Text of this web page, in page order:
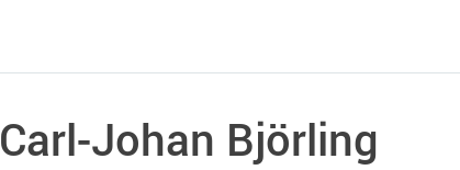
Carl-Johan Björling